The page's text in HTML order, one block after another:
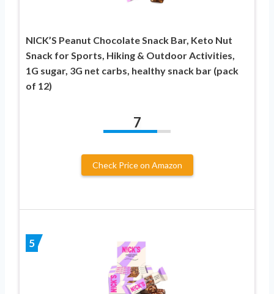
NICK’S Peanut Chocolate Snack Bar, Keto Nut
Snack for Sports, Hiking & Outdoor Activities,
1G sugar, 3G net carbs, healthy snack bar (pack
of 12)
7
Check Price on Amazon
5